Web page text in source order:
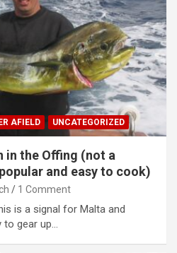
AFIELD UNCATEGORIZED
in the Offing (not a
and easy to cook)
1 Comment
is a signal for Malta and
to gear up…